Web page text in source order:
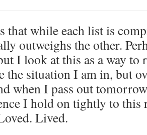
that while each list is
outweighs the other.
I look at this as a way to
the situation I am in, but
when I pass out
I hold on tightly to this
Lived.